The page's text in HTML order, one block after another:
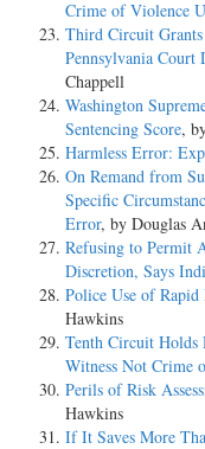
Crime of Violence
Third Circuit
Pennsylvania Court
Chappell
Washington
Sentencing Score,
Harmless Error:
On Remand from
Specific
Error, by Douglas
Refusing to Permit
Discretion, Says
Police Use of
Hawkins
Tenth Circuit Holds
Witness Not Crime
Perils of Risk
Hawkins
If It Saves More